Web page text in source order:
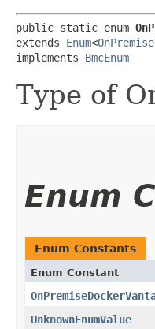
public static enum
extends Enum<
implements BmcEnum
Type of
Enum
Enum Constants
Enum Constant
UnknownEnumValue